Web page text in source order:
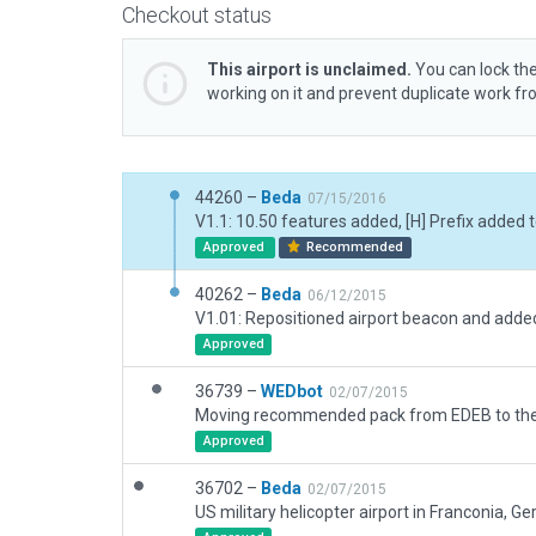
Checkout status
This airport is unclaimed. You can lock
working on it and prevent duplicate work
44260 – Beda 07/15/2016
Approved Recommended
40262 – Beda 06/12/2015
Approved
36739 – WEDbot 02/07/2015
Approved
36702 – Beda 02/07/2015